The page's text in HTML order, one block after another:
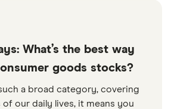
What’s the best way
goods stocks?
a broad category, covering
of our daily lives, it means you